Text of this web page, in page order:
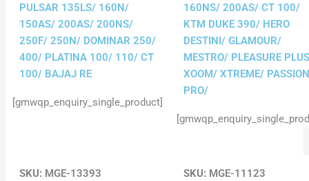
PULSAR 135LS/ 160N/
150AS/ 200AS/ 200NS/
250F/ 250N/ DOMINAR 250/
400/ PLATINA 100/ 110/ CT
100/ BAJAJ RE
[gmwqp_enquiry_single_product]
160NS/ 200AS/ CT 100/
KTM DUKE 390/ HERO
DESTINI/ GLAMOUR/
MESTRO/ PLEASURE
XOOM/ XTREME/ PASSION
PRO/
SKU: MGE-13393
SKU: MGE-11123